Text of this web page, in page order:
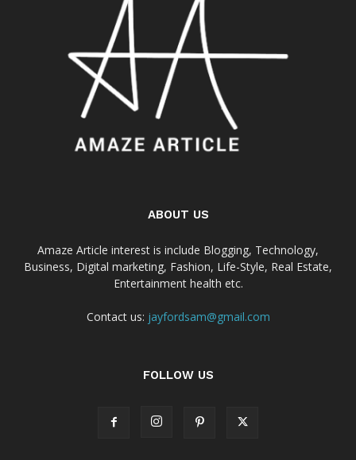
ABOUT US
Amaze Article interest is include Blogging, Technology,
Business, Digital marketing, Fashion, Life-Style, Real Estate,
Entertainment health etc.
Contact us: jayfordsam@gmail.com
FOLLOW US